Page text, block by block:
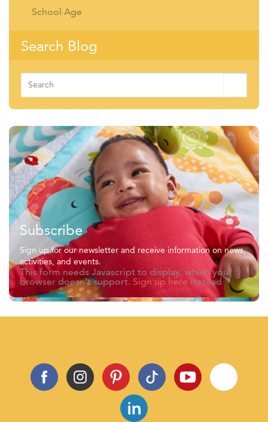
School Age
Search Blog
Search
for:
Subscribe
Sign up for our newsletter and receive information on news,
activities, and events.
This form needs Javascript to display, which your
browser doesn't support. Sign up hereinstead